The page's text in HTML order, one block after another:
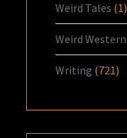
Weird Tales (1)
Weird Western
Writing (721)